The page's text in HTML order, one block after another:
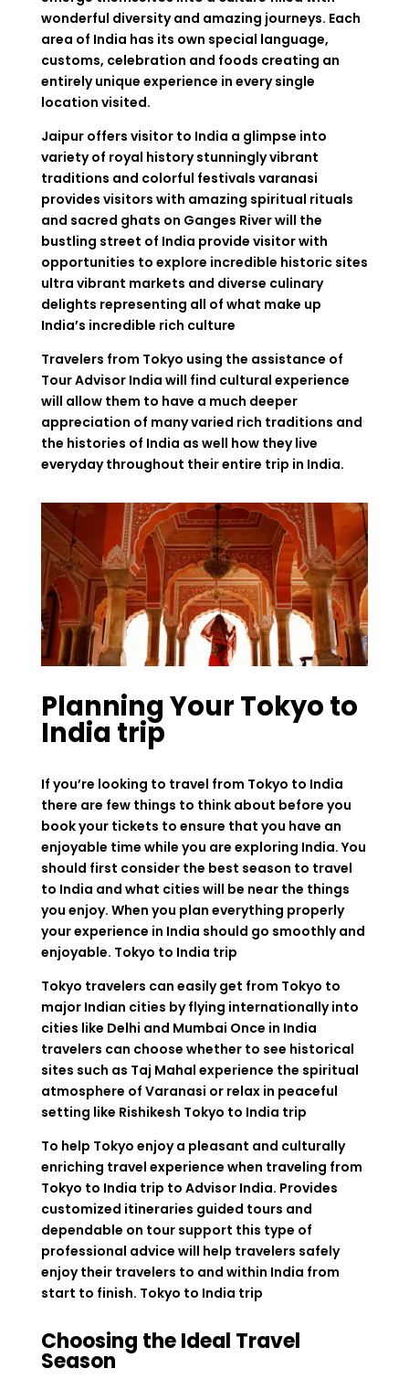
wonderful diversity and amazing journeys. Each
area of India has its own special language,
customs, celebration and foods creating an
entirely unique experience in every single
location visited.
Jaipur offers visitor to India a glimpse into
variety of royal history stunningly vibrant
traditions and colorful festivals varanasi
provides visitors with amazing spiritual rituals
and sacred ghats on Ganges River will the
bustling street of India provide visitor with
opportunities to explore incredible historic sites
ultra vibrant markets and diverse culinary
delights representing all of what make up
India’s incredible rich culture
Travelers from Tokyo using the assistance of
Tour Advisor India will find cultural experience
will allow them to have a much deeper
appreciation of many varied rich traditions and
the histories of India as well how they live
everyday throughout their entire trip in India.
Planning Your Tokyo to
India trip
If you’re looking to travel from Tokyo to India
there are few things to think about before you
book your tickets to ensure that you have an
enjoyable time while you are exploring India. You
should first consider the best season to travel
to India and what cities will be near the things
you enjoy. When you plan everything properly
your experience in India should go smoothly and
enjoyable. Tokyo to India trip
Tokyo travelers can easily get from Tokyo to
major Indian cities by flying internationally into
cities like Delhi and Mumbai Once in India
travelers can choose whether to see historical
sites such as Taj Mahal experience the spiritual
atmosphere of Varanasi or relax in peaceful
setting like Rishikesh Tokyo to India trip
To help Tokyo enjoy a pleasant and culturally
enriching travel experience when traveling from
Tokyo to India trip to Advisor India. Provides
customized itineraries guided tours and
dependable on tour support this type of
professional advice will help travelers safely
enjoy their travelers to and within India from
start to finish. Tokyo to India trip
Choosing the Ideal Travel
Season